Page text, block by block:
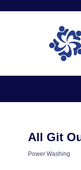
All Git
Power Washing